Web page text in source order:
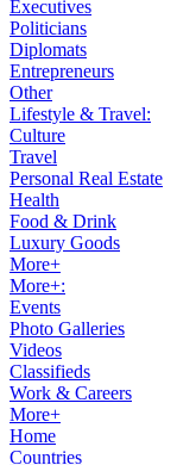
Executives
Politicians
Diplomats
Entrepreneurs
Other
Lifestyle & Travel:
Culture
Travel
Personal Real Estate
Health
Food & Drink
Luxury Goods
More+
More+:
Events
Photo Galleries
Videos
Classifieds
Work & Careers
More+
Home
Countries